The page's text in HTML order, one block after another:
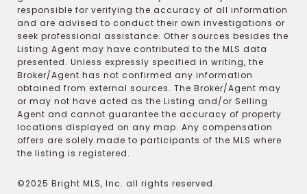
responsible for verifying the accuracy of all information
and are advised to conduct their own investigations or
seek professional assistance. Other sources besides the
Listing Agent may have contributed to the MLS data
presented. Unless expressly specified in writing, the
Broker/Agent has not confirmed any information
obtained from external sources. The Broker/Agent may
or may not have acted as the Listing and/or Selling
Agent and cannot guarantee the accuracy of property
locations displayed on any map. Any compensation
offers are solely made to participants of the MLS where
the listing is registered.
©2025 Bright MLS, Inc. all rights reserved.